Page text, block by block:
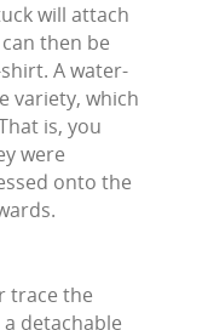
will attach
then be
A water-
variety, which
is, you
were
onto the
trace the
detachable